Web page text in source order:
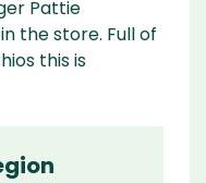
Pattie
the store. Full of
this is